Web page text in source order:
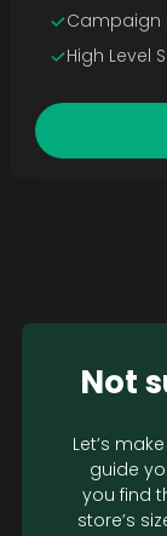
Campaign
High Level
Not
Let’s
guide
you find
store’s